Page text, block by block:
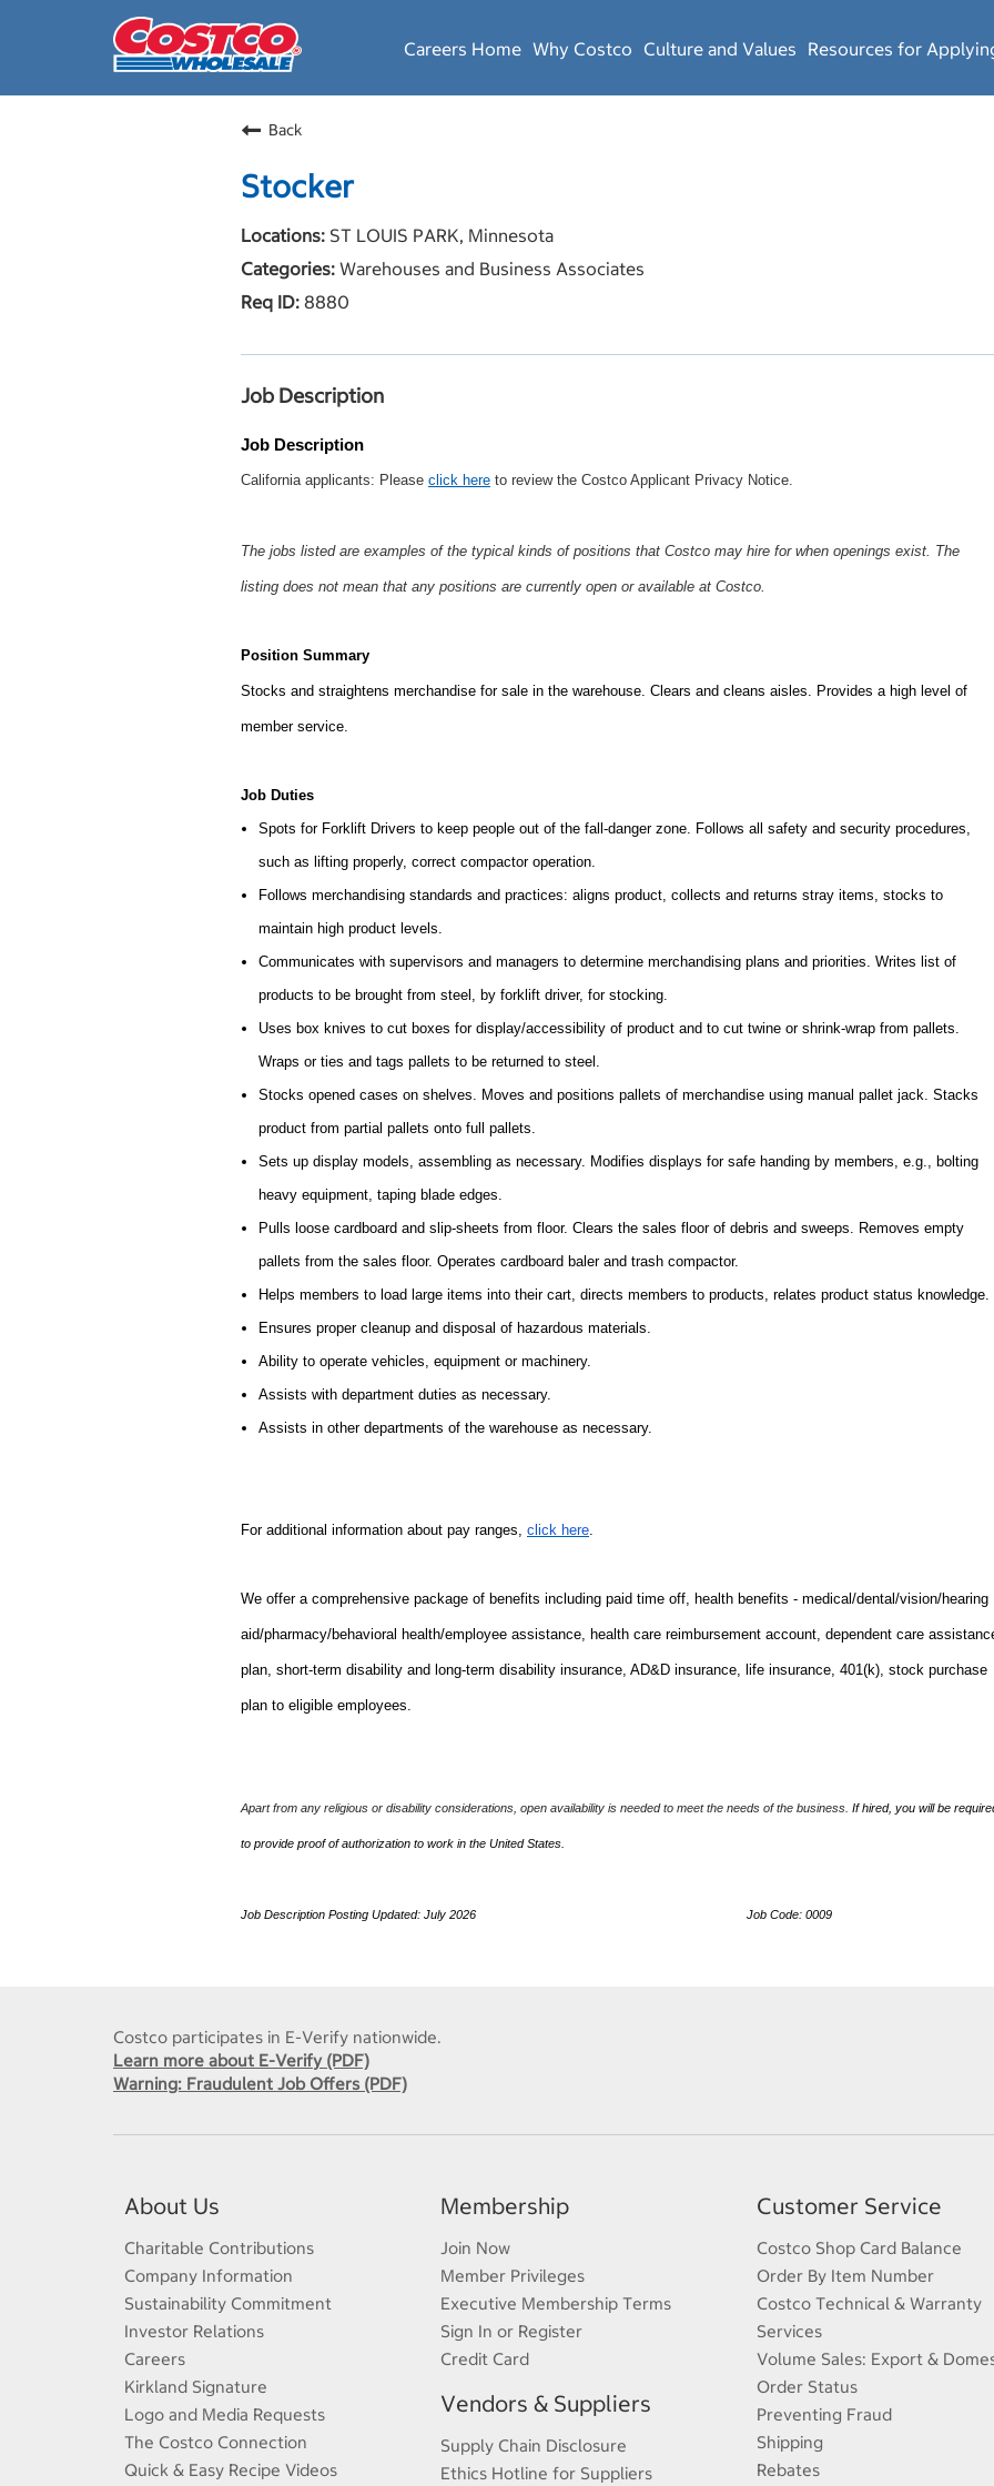
Careers Home Why Costco Culture and Values Resources for
Back
Stocker
ST LOUIS PARK, Minnesota
Warehouses and Business Associates
8880
Job Description
Job Description
California applicants: Please click here to review the Costco Applicant Privacy Notice.
The jobs listed are examples of the typical kinds of positions that Costco may hire for when openings exist. The
listing does not mean that any positions are currently open or available at Costco.
Position Summary
Stocks and straightens merchandise for sale in the warehouse. Clears and cleans aisles. Provides a high level of
member service.
Job Duties
Spots for Forklift Drivers to keep people out of the fall-danger zone. Follows all safety and security procedures,
such as lifting properly, correct compactor operation.
Follows merchandising standards and practices: aligns product, collects and returns stray items, stocks to
maintain high product levels.
Communicates with supervisors and managers to determine merchandising plans and priorities. Writes list of
products to be brought from steel, by forklift driver, for stocking.
Uses box knives to cut boxes for display/accessibility of product and to cut twine or shrink-wrap from pallets.
Wraps or ties and tags pallets to be returned to steel.
Stocks opened cases on shelves. Moves and positions pallets of merchandise using manual pallet jack. Stacks
product from partial pallets onto full pallets.
Sets up display models, assembling as necessary. Modifies displays for safe handing by members, e.g., bolting
heavy equipment, taping blade edges.
Pulls loose cardboard and slip-sheets from floor. Clears the sales floor of debris and sweeps. Removes empty
pallets from the sales floor. Operates cardboard baler and trash compactor.
Helps members to load large items into their cart, directs members to products, relates product status knowledge.
Ensures proper cleanup and disposal of hazardous materials.
Ability to operate vehicles, equipment or machinery.
Assists with department duties as necessary.
Assists in other departments of the warehouse as necessary.
For additional information about pay ranges, click here.
We offer a comprehensive package of benefits including paid time off, health benefits - medical/dental/vision/hearing
aid/pharmacy/behavioral health/employee assistance, health care reimbursement account, dependent care
plan, short-term disability and long-term disability insurance, AD&D insurance, life insurance, 401(k), stock purchase
plan to eligible employees.
Apart from any religious or disability considerations, open availability is needed to meet the needs of the business. If hired, you will be
to provide proof of authorization to work in the United States.
Job Description Posting Updated: July 2026 Job Code: 0009
Costco participates in E-Verify nationwide.
Learn more about E-Verify (PDF)
Warning: Fraudulent Job Offers (PDF)
About Us
Charitable Contributions
Company Information
Sustainability Commitment
Investor Relations
Careers
Kirkland Signature
Logo and Media Requests
The Costco Connection
Quick & Easy Recipe Videos
Membership
Join Now
Member Privileges
Executive Membership Terms
Sign In or Register
Credit Card
Vendors & Suppliers
Supply Chain Disclosure
Ethics Hotline for Suppliers
Customer Service
Costco Shop Card Balance
Order By Item Number
Costco Technical & Warranty
Services
Volume Sales: Export &
Order Status
Preventing Fraud
Shipping
Rebates